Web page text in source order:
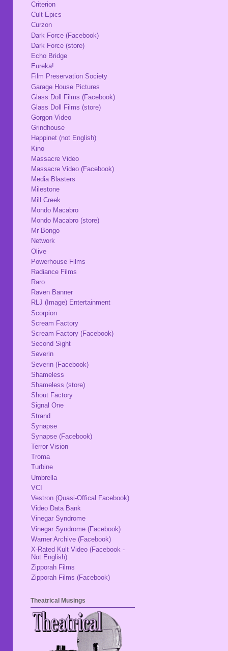
Criterion
Cult Epics
Curzon
Dark Force (Facebook)
Dark Force (store)
Echo Bridge
Eureka!
Film Preservation Society
Garage House Pictures
Glass Doll Films (Facebook)
Glass Doll Films (store)
Gorgon Video
Grindhouse
Happinet (not English)
Kino
Massacre Video
Massacre Video (Facebook)
Media Blasters
Milestone
Mill Creek
Mondo Macabro
Mondo Macabro (store)
Mr Bongo
Network
Olive
Powerhouse Films
Radiance Films
Raro
Raven Banner
RLJ (Image) Entertainment
Scorpion
Scream Factory
Scream Factory (Facebook)
Second Sight
Severin
Severin (Facebook)
Shameless
Shameless (store)
Shout Factory
Signal One
Strand
Synapse
Synapse (Facebook)
Terror Vision
Troma
Turbine
Umbrella
VCI
Vestron (Quasi-Offical Facebook)
Video Data Bank
Vinegar Syndrome
Vinegar Syndrome (Facebook)
Warner Archive (Facebook)
X-Rated Kult Video (Facebook -
Not English)
Zipporah Films
Zipporah Films (Facebook)
Theatrical Musings